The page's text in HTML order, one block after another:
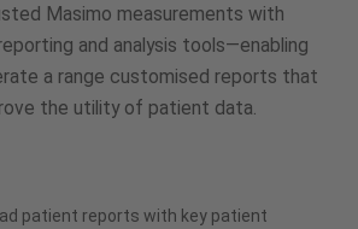
Masimo measurements with
and analysis tools—enabling
a range customised reports that
the utility of patient data.
patient reports with key patient